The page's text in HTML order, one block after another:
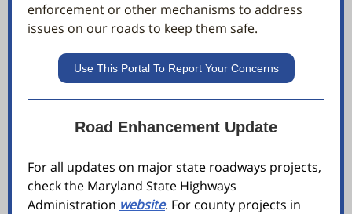
enforcement or other mechanisms to address
issues on our roads to keep them safe.
Use This Portal To Report Your Concerns
Road Enhancement Update
For all updates on major state roadways projects,
check the Maryland State Highways
Administration website. For county projects in